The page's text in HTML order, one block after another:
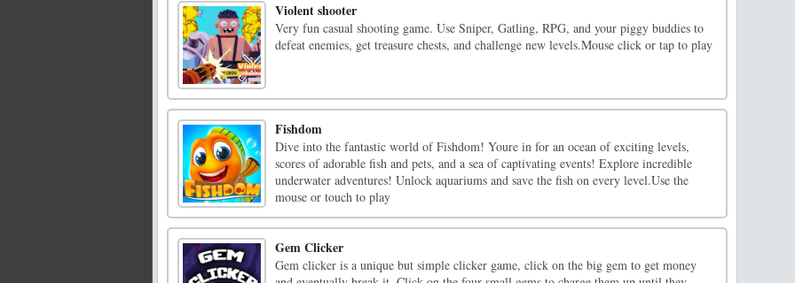
Violent shooter
Very fun casual shooting game. Use Sniper, Gatling, RPG, and your piggy buddies to
defeat enemies, get treasure chests, and challenge new levels.Mouse click or tap to play
Fishdom
Dive into the fantastic world of Fishdom! Youre in for an ocean of exciting levels,
scores of adorable fish and pets, and a sea of captivating events! Explore incredible
underwater adventures! Unlock aquariums and save the fish on every level.Use the
mouse or touch to play
Gem Clicker
Gem clicker is a unique but simple clicker game, click on the big gem to get money